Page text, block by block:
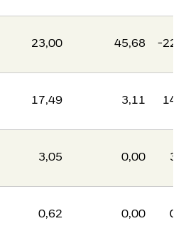
23,00 45,68 -
17,49 3,11
3,05 0,00
0,62 0,00